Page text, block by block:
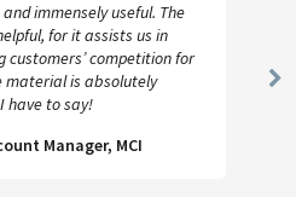
immensely useful. The
for it assists us in
competition for
material is absolutely
have to say!
Manager, MCI